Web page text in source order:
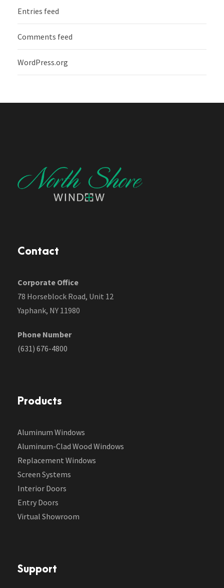
Entries feed
Comments feed
WordPress.org
Contact
Corporate Office
78 Horseblock Road, Unit 12
Yaphank, NY 11980
Phone Number
(631) 676-4800
Products
Aluminum Windows
Aluminum-Clad Wood Windows
Replacement Windows
Screen Systems
Interior Doors
Entry Doors
Virtual Showroom
Support